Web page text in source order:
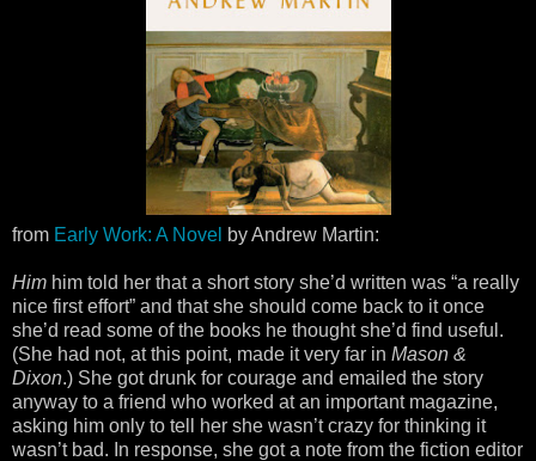
from Early Work: A Novel by Andrew Martin:
Him him told her that a short story she’d written was “a really
nice first effort” and that she should come back to it once
she’d read some of the books he thought she’d find useful.
(She had not, at this point, made it very far in Mason &
Dixon.) She got drunk for courage and emailed the story
anyway to a friend who worked at an important magazine,
asking him only to tell her she wasn’t crazy for thinking it
wasn’t bad. In response, she got a note from the fiction editor